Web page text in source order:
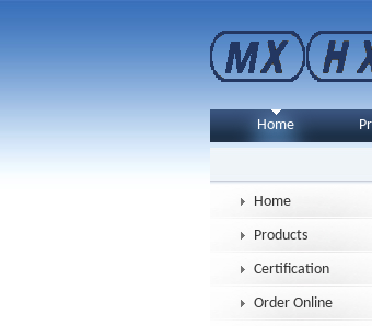
Home
Home
Products
Certification
Order Online